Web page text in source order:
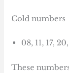
Cold numbers
08, 11, 17,
These